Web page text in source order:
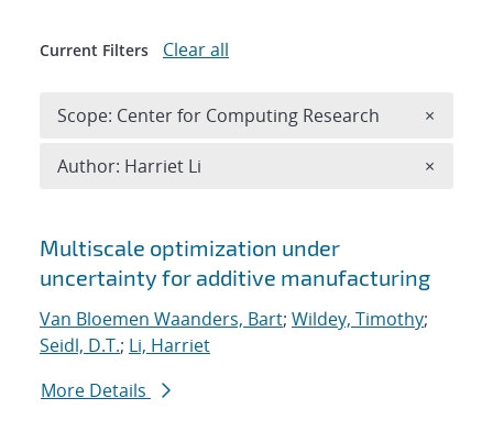
Search results
Multiscale optimization under
uncertainty for additive manufacturing
Van Bloemen Waanders, Bart; Wildey, Timothy;
Seidl, D.T.; Li, Harriet
More Details
Current Filters Clear all
Scope: Center for Computing Research ×
Author: Harriet Li ×